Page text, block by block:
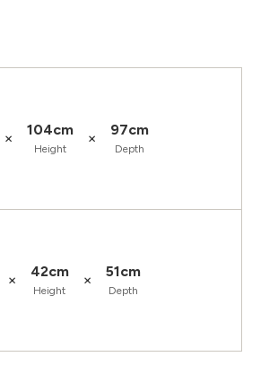
× 104cm
Height
× 97cm
Depth
× 42cm
Height
× 51cm
Depth